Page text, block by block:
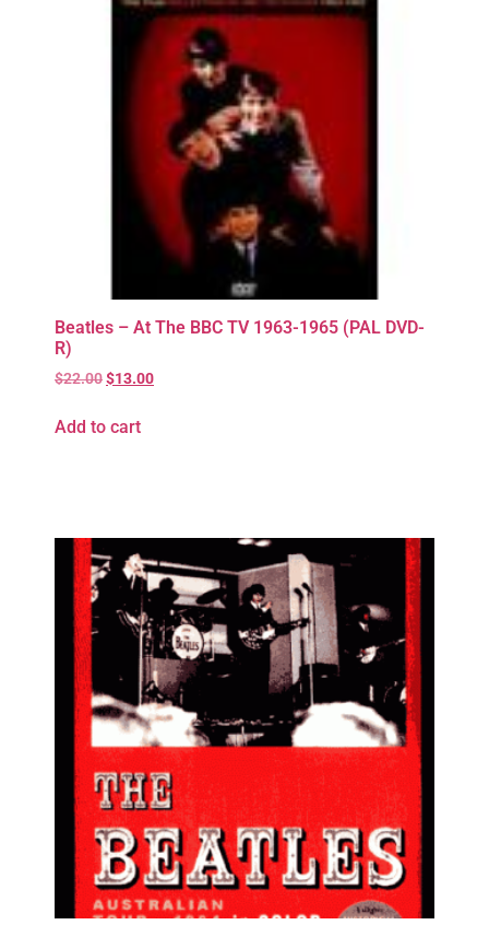
Beatles – At The BBC TV 1963-1965 (PAL DVD-
R)
$22.00$13.00
Add to cart